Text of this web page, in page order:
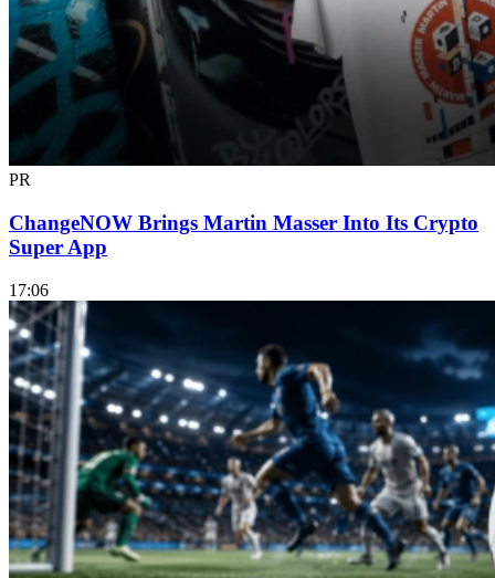
PR
ChangeNOW Brings Martin Masser Into Its Crypto
Super App
17:06